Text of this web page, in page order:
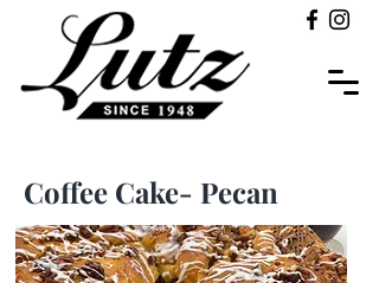
Coffee Cake- Pecan